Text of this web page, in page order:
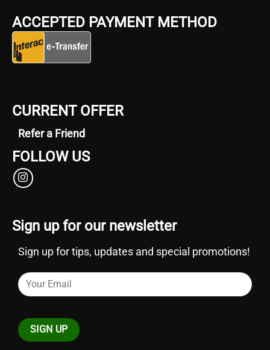
ACCEPTED PAYMENT METHOD
CURRENT OFFER
Refer a Friend
FOLLOW US
Sign up for our newsletter
Sign up for tips, updates and special promotions!